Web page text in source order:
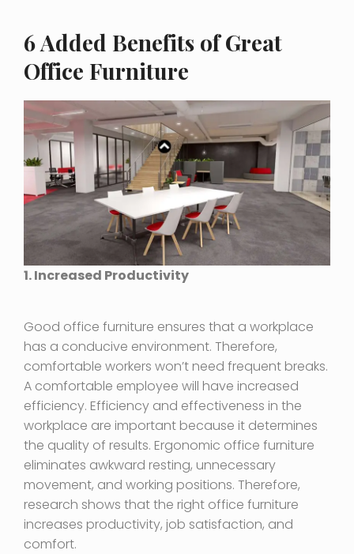
6 Added Benefits of Great
Office Furniture
1. Increased Productivity
Good office furniture ensures that a workplace
has a conducive environment. Therefore,
comfortable workers won’t need frequent breaks.
A comfortable employee will have increased
efficiency. Efficiency and effectiveness in the
workplace are important because it determines
the quality of results. Ergonomic office furniture
eliminates awkward resting, unnecessary
movement, and working positions. Therefore,
research shows that the right office furniture
increases productivity, job satisfaction, and
comfort.